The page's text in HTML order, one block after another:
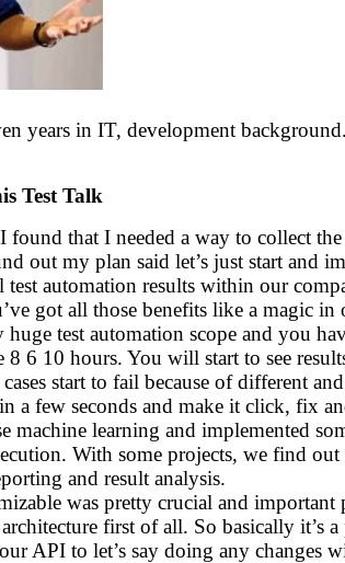
years in IT, development
Test Talk
found that I needed a way to collect
out my plan said let’s just start and
test automation results within our
got all those benefits like a magic
test automation scope and you
8 6 10 hours. You will start to see
start to fail because of different
a few seconds and make it click, fix
machine learning and implemented
With some projects, we find
and result analysis.
was pretty crucial and
first of all. So basically it’s
API to let’s say doing any